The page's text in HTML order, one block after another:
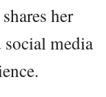
her
media